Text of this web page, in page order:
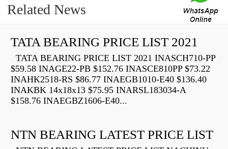
Related News
TATA BEARING PRICE LIST 2021
TATA BEARING PRICE LIST 2021 INASCH710-PP
$59.58 INAGE22-PB $152.76 INASCE810PP $73.22
INAHK2518-RS $86.77 INAEGB1010-E40 $136.40
INAKBK 14x18x13 $75.95 INARSL183034-A
$158.76 INAEGBZ1606-E40...
NTN BEARING LATEST PRICE LIST